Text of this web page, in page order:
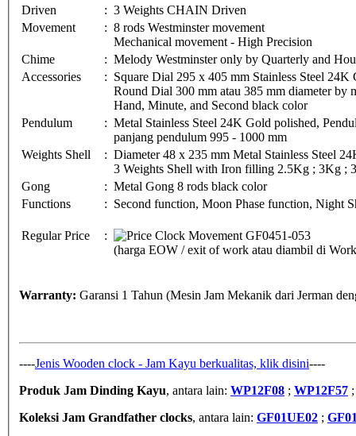
Driven
: 3 Weights CHAIN Driven
Movement
: 8 rods Westminster movement
Mechanical movement - High Precision
Chime
: Melody Westminster only by Quarterly and
Accessories
: Square Dial 295 x 405 mm Stainless Steel
Round Dial 300 mm atau 385 mm diameter by
Hand, Minute, and Second black color
Pendulum
: Metal Stainless Steel 24K Gold polished,
panjang pendulum 995 - 1000 mm
Weights Shell
: Diameter 48 x 235 mm Metal Stainless Steel
3 Weights Shell with Iron filling 2.5Kg ; 3Kg ;
Gong
: Metal Gong 8 rods black color
Functions
: Second function, Moon Phase function, Night
Regular Price
:
(harga EOW / exit of work atau diambil di
Warranty: Garansi 1 Tahun (Mesin Jam Mekanik dari Jerman
----Jenis Wooden clock - Jam Kayu berkualitas, klik disini----
Produk Jam Dinding Kayu, antara lain: WP12F08 ; WP12F57
Koleksi Jam Grandfather clocks, antara lain: GF01UE02 ;